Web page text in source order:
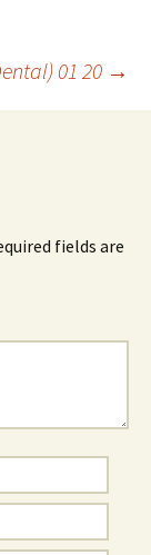
01 20 →
fields are